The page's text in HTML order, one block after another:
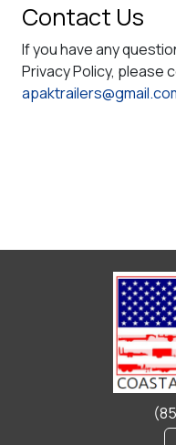
Contact Us
If you have any
Privacy Policy, please